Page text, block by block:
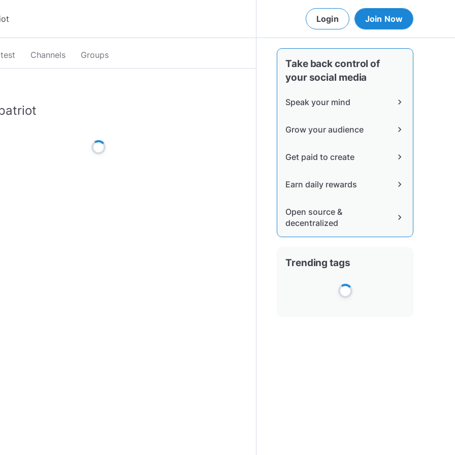
Login Join Now
Channels Groups
Take back control of
your social media
Speak your mind chevron_right
Grow your audience chevron_right
Get paid to create chevron_right
Earn daily rewards chevron_right
Open source &
decentralized
chevron_right
Trending tags